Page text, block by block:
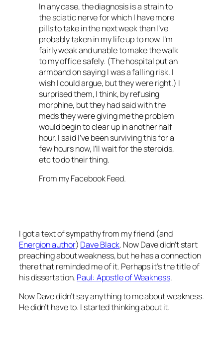
In any case, the diagnosis is a strain to
the sciatic nerve for which I have more
pills to take in the next week than I’ve
probably taken in my life up to now. I’m
fairly weak and unable to make the walk
to my office safely. (The hospital put an
armband on saying I was a falling risk. I
wish I could argue, but they were right.) I
surprised them, I think, by refusing
morphine, but they had said with the
meds they were giving me the problem
would begin to clear up in another half
hour. I said I’ve been surviving this for a
few hours now, I’ll wait for the steroids,
etc to do their thing.
From my Facebook Feed.
I got a text of sympathy from my friend (and
Energion author) Dave Black. Now Dave didn’t start
preaching about weakness, but he has a connection
there that reminded me of it. Perhaps it’s the title of
his dissertation, Paul: Apostle of Weakness.
Now Dave didn’t say anything to me about weakness.
He didn’t have to. I started thinking about it.